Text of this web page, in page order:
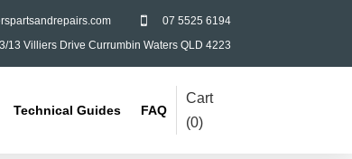
 07 5525 6194
3/13 Villiers Drive Currumbin Waters QLD 4223
Technical Guides FAQ
Cart
(0)